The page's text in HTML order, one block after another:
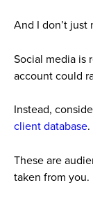
And I don’t
Social media is
account could
Instead,
client database.
These are
taken from you.